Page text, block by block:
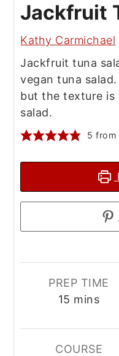
Jackfruit
Kathy Carmichael
Jackfruit tuna
vegan tuna
but the texture is
salad.
5 from
PREP TIME
15 minutes
mins
COURSE